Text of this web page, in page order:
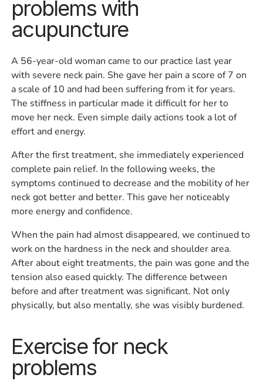
problems with
acupuncture
A 56-year-old woman came to our practice last year
with severe neck pain. She gave her pain a score of 7 on
a scale of 10 and had been suffering from it for years.
The stiffness in particular made it difficult for her to
move her neck. Even simple daily actions took a lot of
effort and energy.
After the first treatment, she immediately experienced
complete pain relief. In the following weeks, the
symptoms continued to decrease and the mobility of her
neck got better and better. This gave her noticeably
more energy and confidence.
When the pain had almost disappeared, we continued to
work on the hardness in the neck and shoulder area.
After about eight treatments, the pain was gone and the
tension also eased quickly. The difference between
before and after treatment was significant. Not only
physically, but also mentally, she was visibly burdened.
Exercise for neck
problems